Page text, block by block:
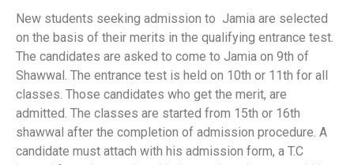
New students seeking admission to Jamia are selected
on the basis of their merits in the qualifying entrance test.
The candidates are asked to come to Jamia on 9th of
Shawwal. The entrance test is held on 10th or 11th for all
classes. Those candidates who get the merit, are
admitted. The classes are started from 15th or 16th
shawwal after the completion of admission procedure. A
candidate must attach with his admission form, a T.C